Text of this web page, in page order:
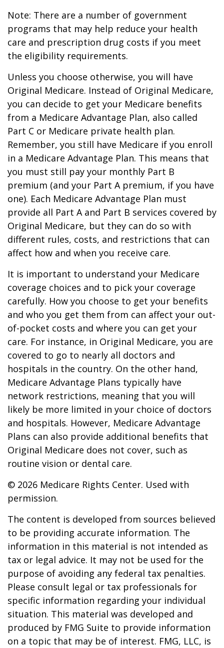
Note: There are a number of government
programs that may help reduce your health
care and prescription drug costs if you meet
the eligibility requirements.
Unless you choose otherwise, you will have
Original Medicare. Instead of Original Medicare,
you can decide to get your Medicare benefits
from a Medicare Advantage Plan, also called
Part C or Medicare private health plan.
Remember, you still have Medicare if you enroll
in a Medicare Advantage Plan. This means that
you must still pay your monthly Part B
premium (and your Part A premium, if you have
one). Each Medicare Advantage Plan must
provide all Part A and Part B services covered by
Original Medicare, but they can do so with
different rules, costs, and restrictions that can
affect how and when you receive care.
It is important to understand your Medicare
coverage choices and to pick your coverage
carefully. How you choose to get your benefits
and who you get them from can affect your out-
of-pocket costs and where you can get your
care. For instance, in Original Medicare, you are
covered to go to nearly all doctors and
hospitals in the country. On the other hand,
Medicare Advantage Plans typically have
network restrictions, meaning that you will
likely be more limited in your choice of doctors
and hospitals. However, Medicare Advantage
Plans can also provide additional benefits that
Original Medicare does not cover, such as
routine vision or dental care.
© 2026 Medicare Rights Center. Used with
permission.
The content is developed from sources believed
to be providing accurate information. The
information in this material is not intended as
tax or legal advice. It may not be used for the
purpose of avoiding any federal tax penalties.
Please consult legal or tax professionals for
specific information regarding your individual
situation. This material was developed and
produced by FMG Suite to provide information
on a topic that may be of interest. FMG, LLC, is